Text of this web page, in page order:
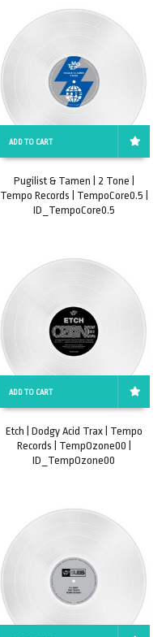
ADD TO CART
Pugilist & Tamen | 2 Tone |
Tempo Records | TempoCore0.5 |
ID_TempoCore0.5
ADD TO CART
Etch | Dodgy Acid Trax | Tempo
Records | TempOzone00 |
ID_TempOzone00